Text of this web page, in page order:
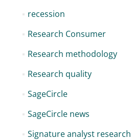
recession
Research Consumer
Research methodology
Research quality
SageCircle
SageCircle news
Signature analyst research